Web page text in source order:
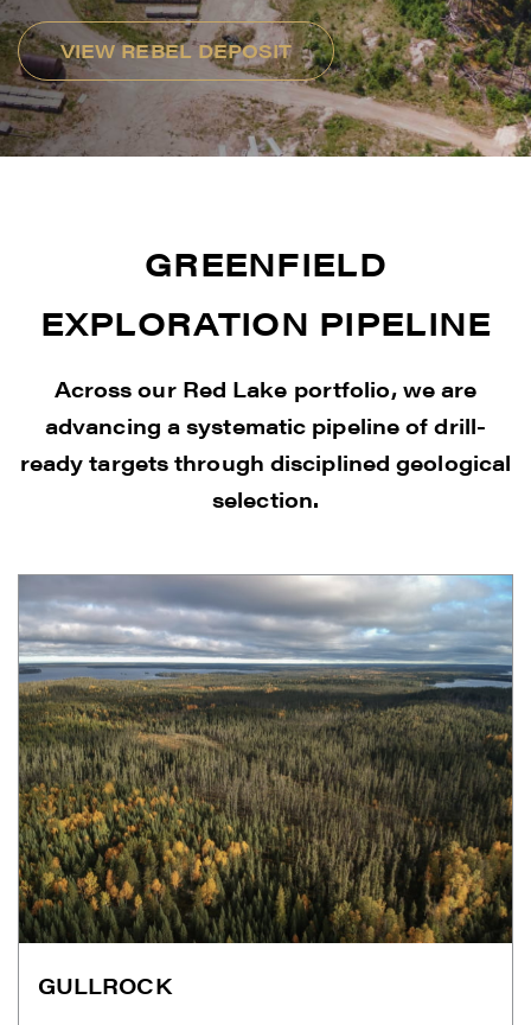
VIEW REBEL DEPOSIT
GREENFIELD
EXPLORATION PIPELINE
Across our Red Lake portfolio, we are
advancing a systematic pipeline of drill-
ready targets through disciplined geological
selection.
GULLROCK
I agree to and consent to receive news,
updates, and other communications by
way of commercial electronic messages
(including email) from Renegade Gold. I
understand I may withdraw consent at any
time by clicking the unsubscribe link